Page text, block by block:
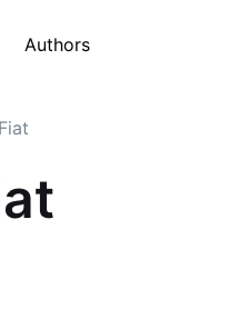
Authors